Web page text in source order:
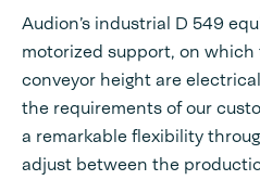
Audion’s industrial D 549
motorized support, on
conveyor height are
the requirements of our
a remarkable flexibility
adjust between the